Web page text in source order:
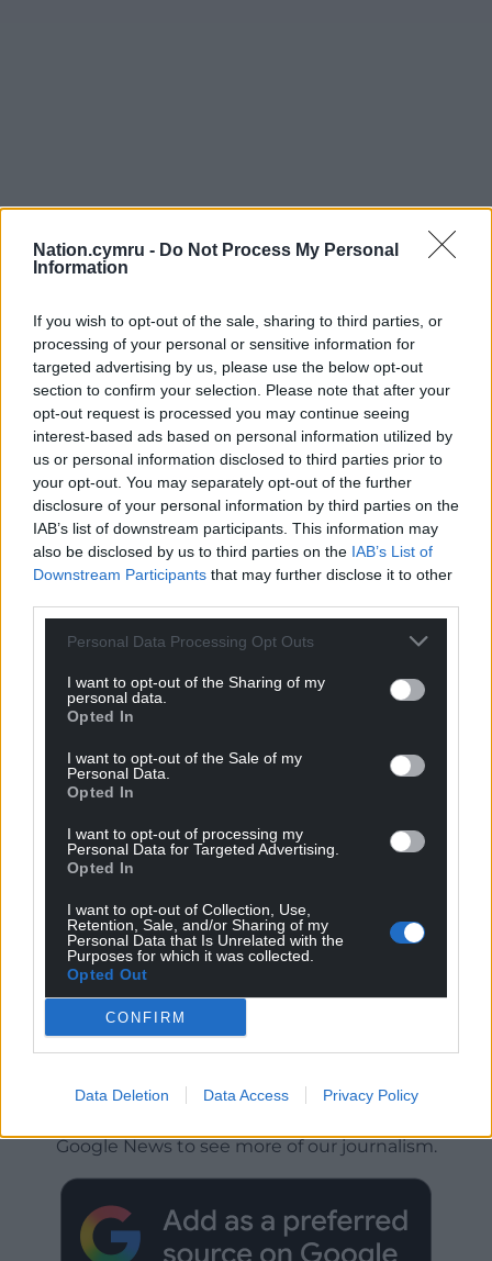
Nation.cymru - Do Not Process My Personal
Information
If you wish to opt-out of the sale, sharing to third parties, or
processing of your personal or sensitive information for
targeted advertising by us, please use the below opt-out
section to confirm your selection. Please note that after your
opt-out request is processed you may continue seeing
interest-based ads based on personal information utilized by
us or personal information disclosed to third parties prior to
your opt-out. You may separately opt-out of the further
disclosure of your personal information by third parties on the
IAB’s list of downstream participants. This information may
also be disclosed by us to third parties on the IAB’s List of
Downstream Participants that may further disclose it to other
Personal Data Processing Opt Outs
I want to opt-out of the Sharing of my
personal data.
Opted In
I want to opt-out of the Sale of my
Personal Data.
Opted In
I want to opt-out of processing my
Personal Data for Targeted Advertising.
Opted In
I want to opt-out of Collection, Use,
Retention, Sale, and/or Sharing of my
Personal Data that Is Unrelated with the
Purposes for which it was collected.
Opted Out
CONFIRM
Data Deletion Data Access Privacy Policy
Google News to see more of our journalism.